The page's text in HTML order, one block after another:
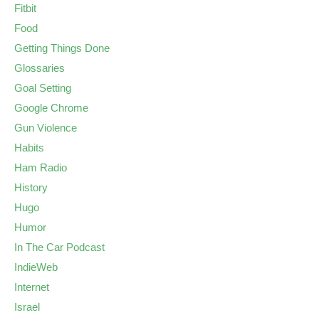
Fitbit
Food
Getting Things Done
Glossaries
Goal Setting
Google Chrome
Gun Violence
Habits
Ham Radio
History
Hugo
Humor
In The Car Podcast
IndieWeb
Internet
Israel